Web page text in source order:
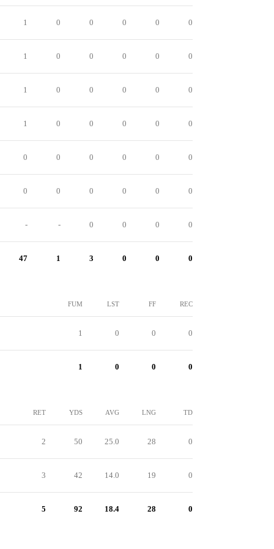
1 0 0 0 0 0
1 0 0 0 0 0
1 0 0 0 0 0
1 0 0 0 0 0
0 0 0 0 0 0
0 0 0 0 0 0
- - 0 0 0 0
47 1 3 0 0 0
FUM LST FF REC
1 0 0 0
1 0 0 0
RET YDS AVG LNG TD
2 50 25.0 28 0
3 42 14.0 19 0
5 92 18.4 28 0